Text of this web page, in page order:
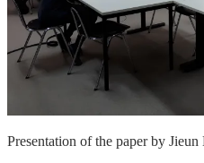
Presentation of the paper by